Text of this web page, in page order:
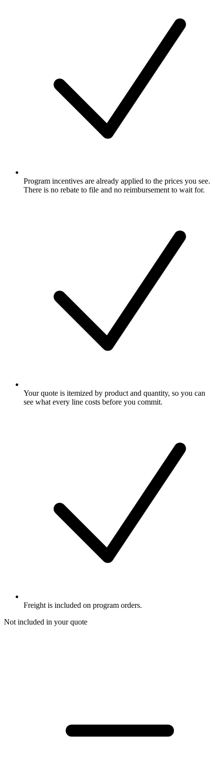
Program incentives are already applied to the prices you see.
There is no rebate to file and no reimbursement to wait for.
Your quote is itemized by product and quantity, so you can
see what every line costs before you commit.
Freight is included on program orders.
Not included in your quote